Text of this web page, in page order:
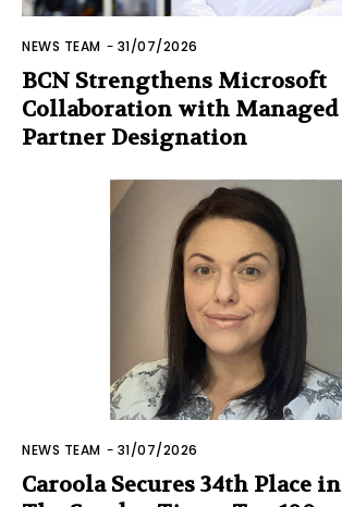
NEWS TEAM - 31/07/2026
BCN Strengthens Microsoft
Collaboration with Managed
Partner Designation
NEWS TEAM - 31/07/2026
Caroola Secures 34th Place in